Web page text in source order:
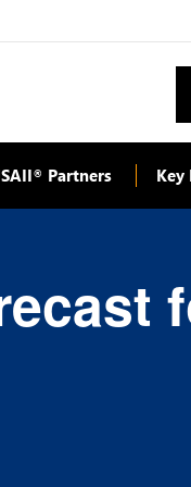
® Partners Key